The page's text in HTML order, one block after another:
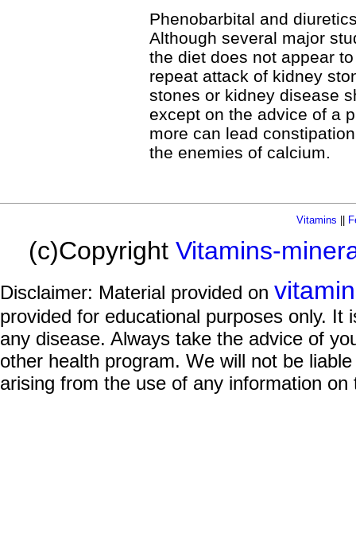
Phenobarbital and
Although several major
the diet does not appear
repeat attack of kidney
stones or kidney disease
except on the advice of a
more can lead
the enemies of calcium.
Vitamins
(c)Copyright Vitamins-
Disclaimer: Material provided on
provided for educational purposes only.
any disease. Always take the advice of
other health program. We will not be
arising from the use of any information on